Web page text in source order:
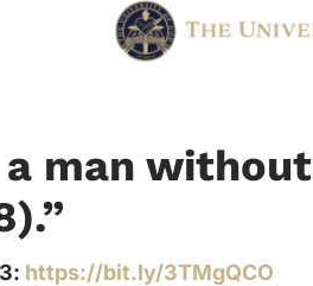
man without
https://bit.ly/3TMgQCO